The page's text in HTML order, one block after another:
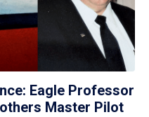
Eagle Professor
Master Pilot